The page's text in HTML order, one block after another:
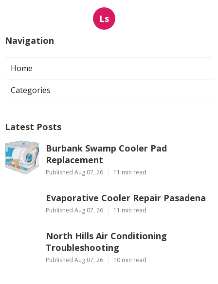
Ls
Navigation
Home
Categories
Latest Posts
Burbank Swamp Cooler Pad
Replacement
Published Aug 07, 26 11 min read
Evaporative Cooler Repair Pasadena
Published Aug 07, 26 11 min read
North Hills Air Conditioning
Troubleshooting
Published Aug 07, 26 10 min read